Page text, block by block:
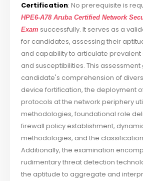
Certification: No prerequisite is
HPE6-A78 Aruba Certified Network
Exam successfully. It serves as a
for candidates, assessing their
and capability to articulate prevalent
and susceptibilities. This
candidate's comprehension of
device fortification, the deployment
protocols at the network periphery
methodologies, foundational role
firewall policy establishment,
methodologies, and the
Additionally, the examination
rudimentary threat detection
the aptitude to aggregate and